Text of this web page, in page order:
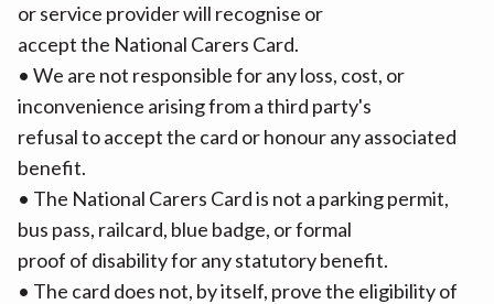
or service provider will recognise or
accept the National Carers Card.
• We are not responsible for any loss, cost, or
inconvenience arising from a third party's
refusal to accept the card or honour any associated
benefit.
• The National Carers Card is not a parking permit,
bus pass, railcard, blue badge, or formal
proof of disability for any statutory benefit.
• The card does not, by itself, prove the eligibility of